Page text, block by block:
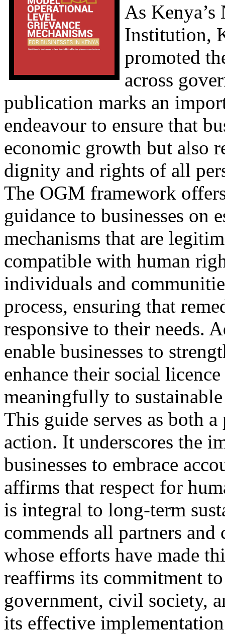
As
Institution,
promoted
across
publication marks an
endeavour to ensure that
economic growth but also
dignity and rights of all
The OGM framework
guidance to businesses on
mechanisms that are
compatible with human
individuals and
process, ensuring that
responsive to their needs.
enable businesses to
enhance their social
meaningfully to
This guide serves as both
action. It underscores the
businesses to embrace
affirms that respect for
is integral to long-term
commends all partners and
whose efforts have made
reaffirms its commitment
government, civil society,
its effective